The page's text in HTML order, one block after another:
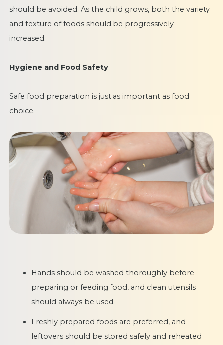
should be avoided. As the child grows, both the variety
and texture of foods should be progressively
increased.
Hygiene and Food Safety
Safe food preparation is just as important as food
choice.
Hands should be washed thoroughly before
preparing or feeding food, and clean utensils
should always be used.
Freshly prepared foods are preferred, and
leftovers should be stored safely and reheated